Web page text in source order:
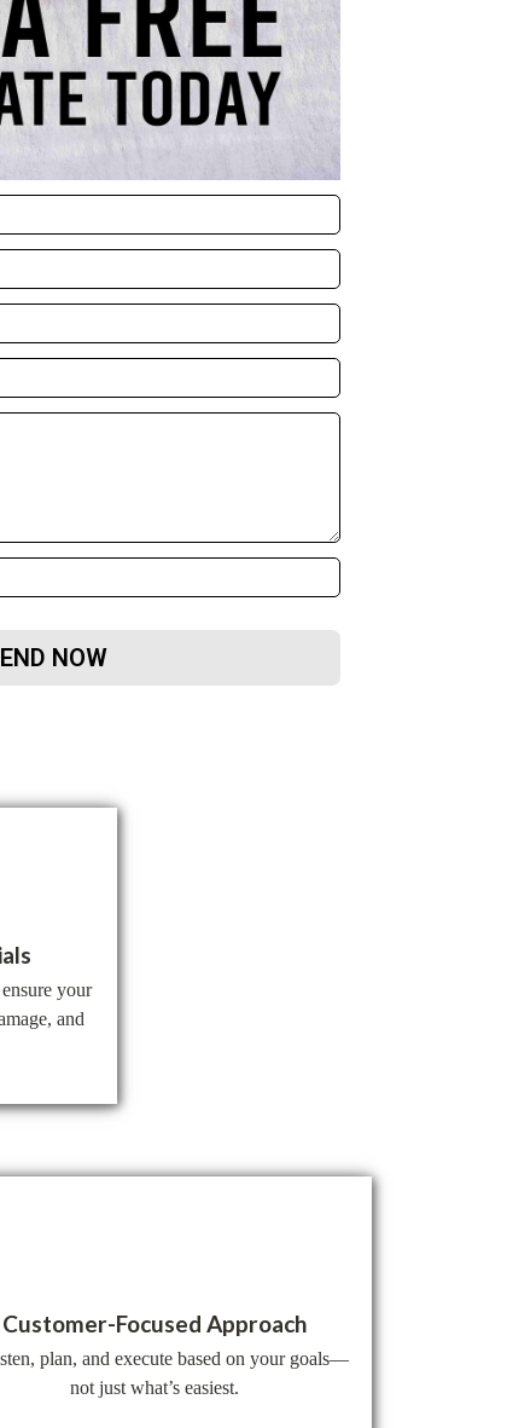
NOW
your
and
Customer-Focused Approach
plan, and execute based on your goals—
not just what’s easiest.